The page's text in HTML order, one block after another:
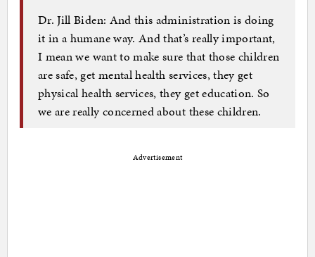
Dr. Jill Biden: And this administration is doing
it in a humane way. And that’s really important,
I mean we want to make sure that those children
are safe, get mental health services, they get
physical health services, they get education. So
we are really concerned about these children.
Advertisement